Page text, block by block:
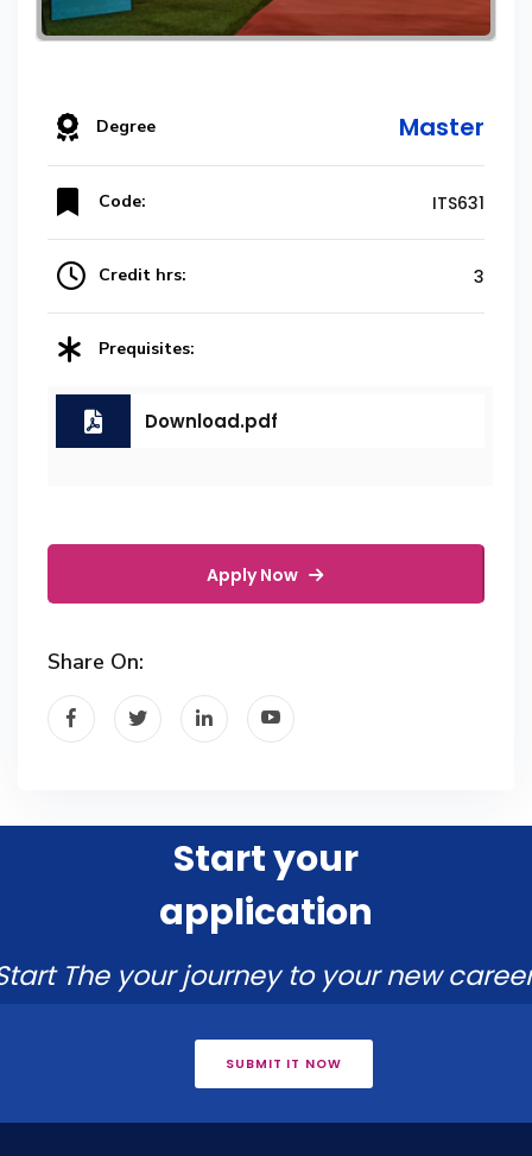
Degree Master
Code: ITS631
Credit hrs: 3
Prequisites:
Download.pdf
Apply Now
Share On:
Start your
application
The your journey to your new
SUBMIT IT NOW